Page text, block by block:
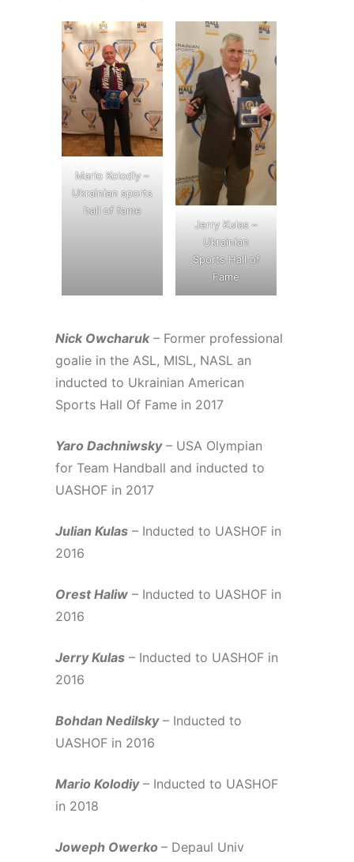
Mario Kolodiy –
Ukrainian sports
hall of fame
Jerry Kulas –
Ukrainian
Sports Hall of
Fame
Nick Owcharuk– Former professional
goalie in the ASL, MISL, NASL an
inducted to Ukrainian American
Sports Hall Of Fame in 2017
Yaro Dachniwsky– USA Olympian
for Team Handball and inducted to
UASHOF in 2017
Julian Kulas – Inducted to UASHOF in
2016
Orest Haliw – Inducted to UASHOF in
2016
Jerry Kulas – Inducted to UASHOF in
2016
Bohdan Nedilsky– Inducted to
UASHOF in 2016
Mario Kolodiy– Inducted to UASHOF
in 2018
Joweph Owerko – Depaul Univ